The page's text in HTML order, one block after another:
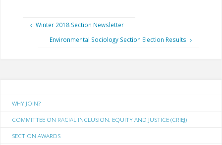
Winter 2018 Section Newsletter
Environmental Sociology Section Election Results
WHY JOIN?
COMMITTEE ON RACIAL INCLUSION, EQUITY AND JUSTICE (CRIEJ)
SECTION AWARDS